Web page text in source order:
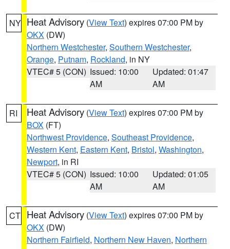
NY Heat Advisory (View Text) expires 07:00 PM by
OKX (DW)
Northern Westchester, Southern Westchester,
Orange, Putnam, Rockland, in NY
VTEC# 5 (CON) Issued: 10:00
AM
Updated: 01:47
AM
RI Heat Advisory (View Text) expires 07:00 PM by
BOX (FT)
Northwest Providence, Southeast Providence,
Western Kent, Eastern Kent, Bristol, Washington,
Newport, in RI
VTEC# 5 (CON) Issued: 10:00
AM
Updated: 01:05
AM
CT Heat Advisory (View Text) expires 07:00 PM by
OKX (DW)
Northern Fairfield, Northern New Haven, Northern